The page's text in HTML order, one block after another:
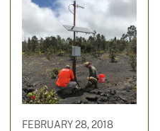
FEBRUARY 28, 2018